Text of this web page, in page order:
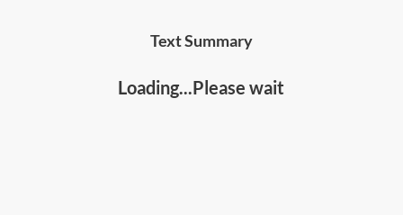
Text Summary
Loading...Please wait